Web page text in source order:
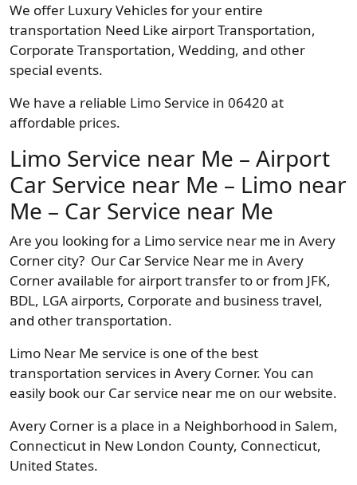
We offer Luxury Vehicles for your entire
transportation Need Like airport Transportation,
Corporate Transportation, Wedding, and other
special events.
We have a reliable Limo Service in 06420 at
affordable prices.
Limo Service near Me – Airport
Car Service near Me – Limo near
Me – Car Service near Me
Are you looking for a Limo service near me in Avery
Corner city? Our Car Service Near me in Avery
Corner available for airport transfer to or from JFK,
BDL, LGA airports, Corporate and business travel,
and other transportation.
Limo Near Me service is one of the best
transportation services in Avery Corner. You can
easily book our Car service near me on our website.
Avery Corner is a place in a Neighborhood in Salem,
Connecticut in New London County, Connecticut,
United States.